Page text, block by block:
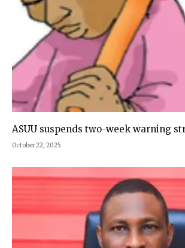
ASUU suspends two-week warning
October 22, 2025